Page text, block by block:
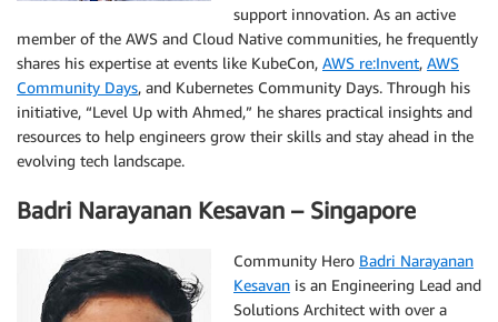
support innovation. As an active
member of the AWS and Cloud Native communities, he frequently
shares his expertise at events like KubeCon, AWS re:Invent, AWS
Community Days, and Kubernetes Community Days. Through his
initiative, “Level Up with Ahmed,” he shares practical insights and
resources to help engineers grow their skills and stay ahead in the
evolving tech landscape.
Badri Narayanan Kesavan – Singapore
Community Hero Badri Narayanan
Kesavan is an Engineering Lead and
Solutions Architect with over a